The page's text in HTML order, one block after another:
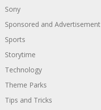
Sony
Sponsored and Advertisement
Sports
Storytime
Technology
Theme Parks
Tips and Tricks